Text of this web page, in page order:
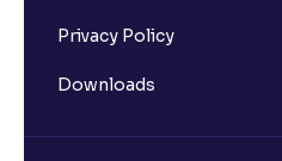
Privacy Policy
Downloads